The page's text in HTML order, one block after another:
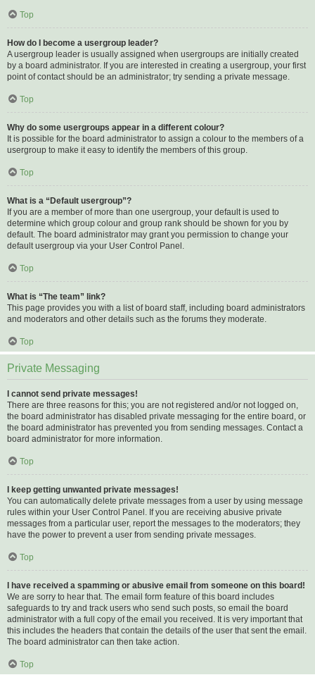
Top
How do I become a usergroup leader?
A usergroup leader is usually assigned when usergroups are initially created
by a board administrator. If you are interested in creating a usergroup, your first
point of contact should be an administrator; try sending a private message.
Top
Why do some usergroups appear in a different colour?
It is possible for the board administrator to assign a colour to the members of a
usergroup to make it easy to identify the members of this group.
Top
What is a “Default usergroup”?
If you are a member of more than one usergroup, your default is used to
determine which group colour and group rank should be shown for you by
default. The board administrator may grant you permission to change your
default usergroup via your User Control Panel.
Top
What is “The team” link?
This page provides you with a list of board staff, including board administrators
and moderators and other details such as the forums they moderate.
Top
Private Messaging
I cannot send private messages!
There are three reasons for this; you are not registered and/or not logged on,
the board administrator has disabled private messaging for the entire board, or
the board administrator has prevented you from sending messages. Contact a
board administrator for more information.
Top
I keep getting unwanted private messages!
You can automatically delete private messages from a user by using message
rules within your User Control Panel. If you are receiving abusive private
messages from a particular user, report the messages to the moderators; they
have the power to prevent a user from sending private messages.
Top
I have received a spamming or abusive email from someone on this board!
We are sorry to hear that. The email form feature of this board includes
safeguards to try and track users who send such posts, so email the board
administrator with a full copy of the email you received. It is very important that
this includes the headers that contain the details of the user that sent the email.
The board administrator can then take action.
Top